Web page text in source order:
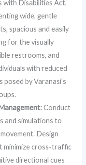
with Disabilities Act,
wide, gentle
spacious and easily
for the visually
restrooms, and
with reduced
by Varanasi’s
Conduct
and simulations to
Design
minimize cross-traffic
directional cues